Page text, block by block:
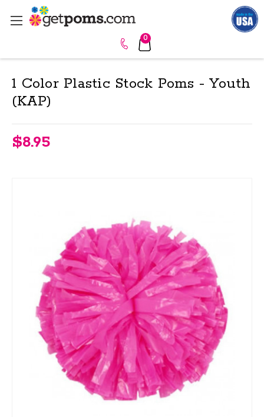
0
1 Color Plastic Stock Poms - Youth
(KAP)
$8.95